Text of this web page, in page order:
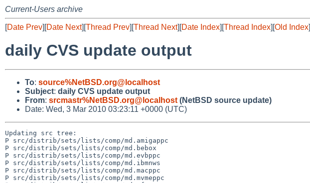
Current-Users archive
[Date Prev][Date Next][Thread Prev][Thread Next][Date Index][Thread Index][Old Index]
daily CVS update output
To: source%NetBSD.org@localhost
Subject: daily CVS update output
From: srcmastr%NetBSD.org@localhost (NetBSD source update)
Date: Wed, 3 Mar 2010 03:23:11 +0000 (UTC)
Updating src tree:
P src/distrib/sets/lists/comp/md.amigappc
P src/distrib/sets/lists/comp/md.bebox
P src/distrib/sets/lists/comp/md.evbppc
P src/distrib/sets/lists/comp/md.ibmnws
P src/distrib/sets/lists/comp/md.macppc
P src/distrib/sets/lists/comp/md.mvmeppc